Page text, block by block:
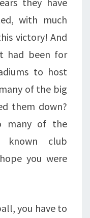
with much
victory! And
had been for
to host
of the big
them down?
many of the
known club
you were
you have to